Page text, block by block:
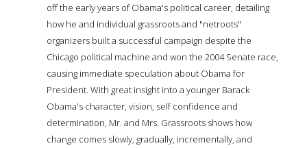
off the early years of Obama's political career, detailing
how he and individual grassroots and "netroots"
organizers built a successful campaign despite the
Chicago political machine and won the 2004 Senate race,
causing immediate speculation about Obama for
President. With great insight into a younger Barack
Obama's character, vision, self confidence and
determination, Mr. and Mrs. Grassroots shows how
change comes slowly, gradually, incrementally, and